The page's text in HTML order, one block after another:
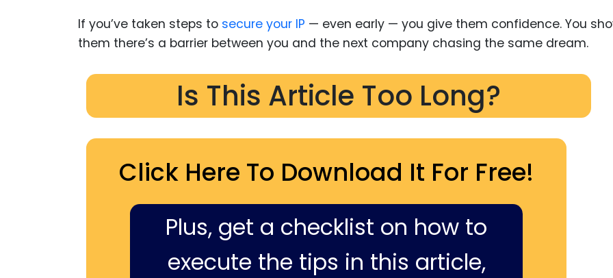
If you’ve taken steps to secure your IP — even early — you give them confidence. You
them there’s a barrier between you and the next company chasing the same dream.
Is This Article Too Long?
Click Here To Download It For Free!
Plus, get a checklist on how to
execute the tips in this article,